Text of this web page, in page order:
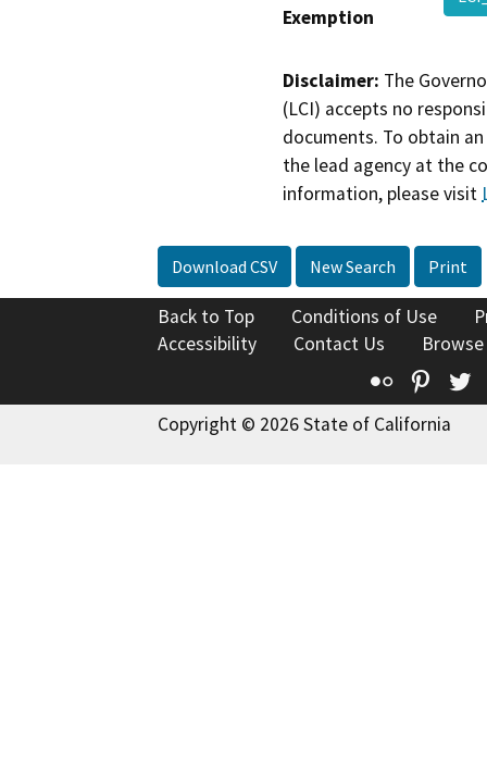
Exemption
Disclaimer: The
(LCI) accepts no
documents. To obtain
the lead agency at the
information, please visit
Download CSV New Search Print
Back to Top Conditions of Use
Accessibility
Contact Us
Flickr
Copyright © 2026 State of California